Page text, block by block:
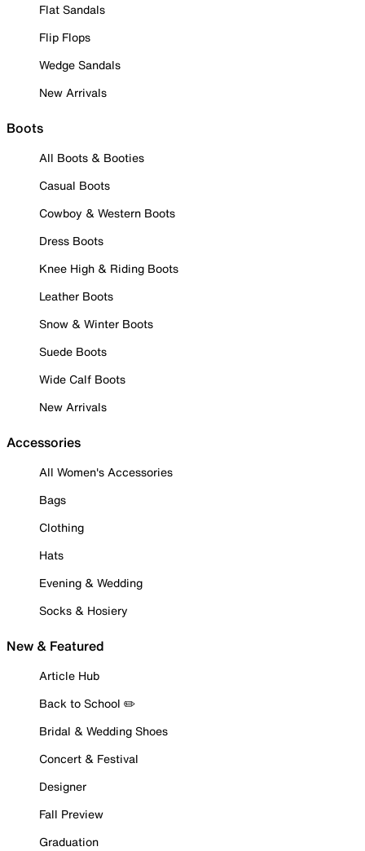
Flat Sandals
Flip Flops
Wedge Sandals
New Arrivals
Boots
All Boots & Booties
Casual Boots
Cowboy & Western Boots
Dress Boots
Knee High & Riding Boots
Leather Boots
Snow & Winter Boots
Suede Boots
Wide Calf Boots
New Arrivals
Accessories
All Women's Accessories
Bags
Clothing
Hats
Evening & Wedding
Socks & Hosiery
New & Featured
Article Hub
Back to School ✏️
Bridal & Wedding Shoes
Concert & Festival
Designer
Fall Preview
Graduation